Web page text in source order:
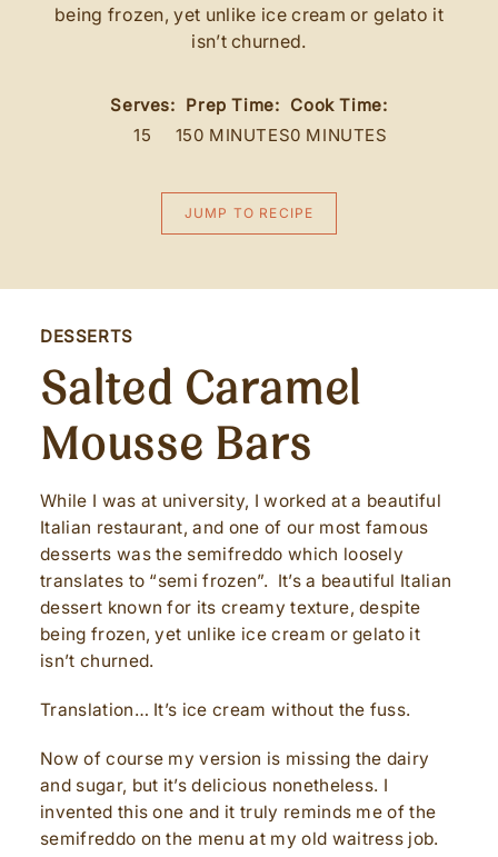
being frozen, yet unlike ice cream or gelato it
isn’t churned.
Serves:
15
Prep Time:
150 MINUTES
Cook Time:
0 MINUTES
JUMP TO RECIPE
DESSERTS
Salted Caramel
Mousse Bars
While I was at university, I worked at a beautiful
Italian restaurant, and one of our most famous
desserts was the semifreddo which loosely
translates to “semi frozen”. It’s a beautiful Italian
dessert known for its creamy texture, despite
being frozen, yet unlike ice cream or gelato it
isn’t churned.
Translation… It’s ice cream without the fuss.
Now of course my version is missing the dairy
and sugar, but it’s delicious nonetheless. I
invented this one and it truly reminds me of the
semifreddo on the menu at my old waitress job.